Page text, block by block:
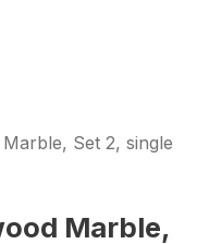
Set 2, single
Marble,